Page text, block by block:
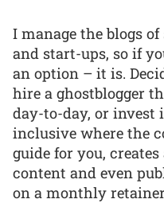
I manage the blogs
and start-ups, so if
an option – it is.
hire a ghostblogger
day-to-day, or invest
inclusive where the
guide for you,
content and even
on a monthly